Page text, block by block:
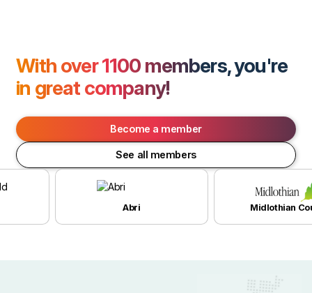
With over 1100 members, you're
in great company!
Become a member
See all members
Abri Midlothian